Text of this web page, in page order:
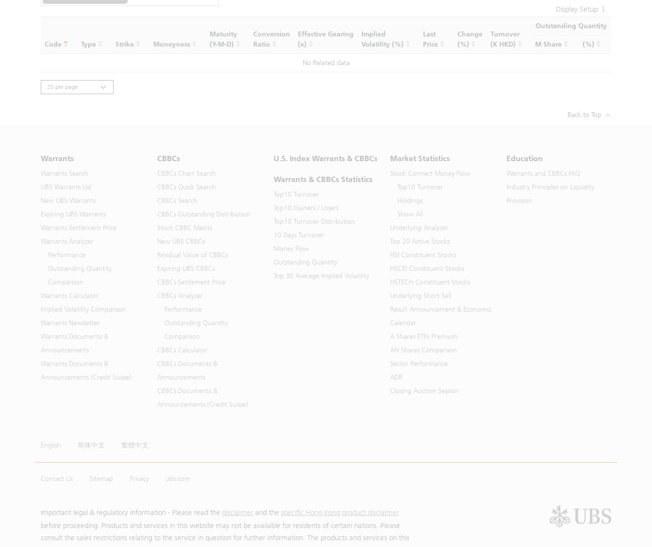
Display Setup
Code Type Strike Moneyness
Maturity
(Y-M-D)
Conversion
Ratio
Effective Gearing
(x)
Implied
Volatility (%)
Last
Price
Change
(%)
Turnover
(K HKD)
Outstanding Quantity
M Share (%)
No Related data
Back to Top
Warrants
Warrants Search
UBS Warrants List
New UBS Warrants
Expiring UBS Warrants
Warrants Settlement Price
Warrants Analyzer
Performance
Outstanding Quantity
Comparison
Warrants Calculator
Implied Volatility Comparison
Warrants Newsletter
Warrants Documents &
Announcements
Warrants Documents &
Announcements (Credit Suisse)
CBBCs
CBBCs Chart Search
CBBCs Quick Search
CBBCs Search
CBBCs Outstanding Distribution
Stock CBBC Matrix
New UBS CBBCs
Residual Value of CBBCs
Expiring UBS CBBCs
CBBCs Settlement Price
CBBCs Analyzer
Performance
Outstanding Quantity
Comparison
CBBCs Calculator
CBBCs Documents &
Announcements
CBBCs Documents &
Announcements (Credit Suisse)
U.S. Index Warrants & CBBCs
Warrants & CBBCs Statistics
Top10 Turnover
Top10 Gainers / Losers
Top10 Turnover Distribution
10 Days Turnover
Money Flow
Outstanding Quantity
Top 30 Average Implied Volatility
Market Statistics
Stock Connect Money Flow
Top10 Turnover
Holdings
Show All
Underlying Analyzer
Top 20 Active Stocks
HSI Constituent Stocks
HSCEI Constituent Stocks
HSTECH Constituent Stocks
Underlying Short Sell
Result Announcement & Economic
Calendar
A Shares ETFs Premium
AH Shares Comparison
Sector Performance
ADR
Closing Auction Session
Education
Warrants and CBBCs FAQ
Industry Principles on Liquidity
Provision
English 简体中文 繁體中文
Contact Us Sitemap Privacy ubs.com
Important legal & regulatory information - Please read the disclaimer and the specific Hong Kong product disclaimer
before proceeding. Products and services in this website may not be available for residents of certain nations. Please
consult the sales restrictions relating to the service in question for further information. The products and services on this